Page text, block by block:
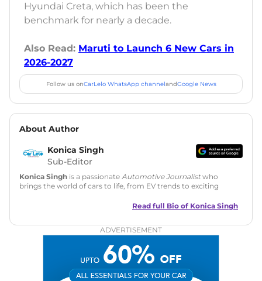
Hyundai Creta, which has been the
benchmark for nearly a decade.
Also Read: Maruti to Launch 6 New Cars in
2026-2027
Follow us onCarLelo WhatsApp channelandGoogle News
About Author
Konica Singh
Sub-Editor
Konica Singh is a passionate Automotive Journalistwho
brings the world of cars to life, from EV trends to exciting
is skilled in writing, editing, and SEO strategy that drives
Education: MA English (Delhi University)
|Instagram|Twitter
: konica.carlelo@gmail.com
Read full Bio of Konica Singh
ADVERTISEMENT